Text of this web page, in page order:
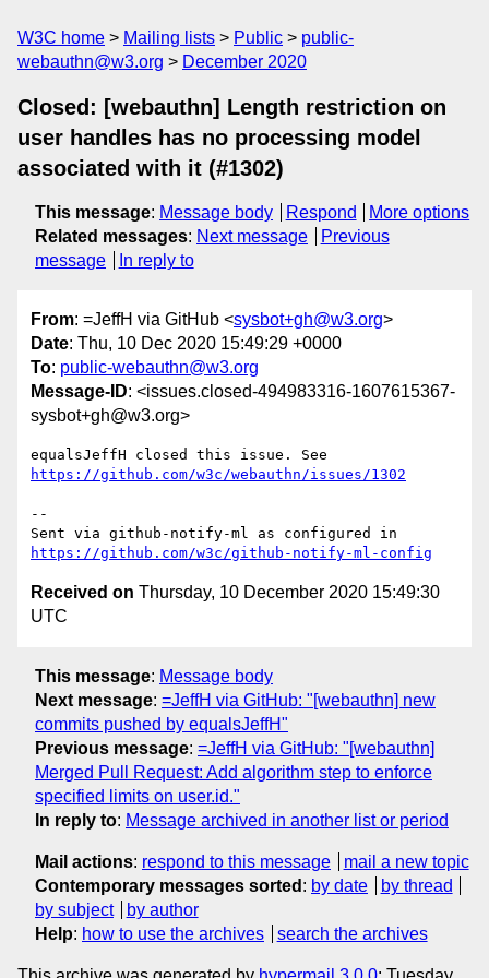
W3C home Mailing lists Public
public-
webauthn@w3.org
December 2020
Closed: [webauthn] Length restriction on
user handles has no processing model
associated with it (#1302)
This message: Message body Respond
More options
Related messages: Next message
Previous
message
In reply to
From: =JeffH via GitHub <sysbot+gh@w3.org>
Date: Thu, 10 Dec 2020 15:49:29 +0000
To: public-webauthn@w3.org
Message-ID: <issues.closed-494983316-1607615367-
sysbot+gh@w3.org>
https://github.com/w3c/webauthn/issues/1302
--
https://github.com/w3c/github-notify-ml-config
Received on Thursday, 10 December 2020 15:49:30
UTC
This message: Message body
Next message: =JeffH via GitHub: "[webauthn] new
commits pushed by equalsJeffH"
Previous message: =JeffH via GitHub: "[webauthn]
Merged Pull Request: Add algorithm step to enforce
specified limits on user.id."
In reply to: Message archived in another list or period
Mail actions: respond to this message
mail a new topic
Contemporary messages sorted : by date
by thread
by subject
by author
Help: how to use the archives search the archives